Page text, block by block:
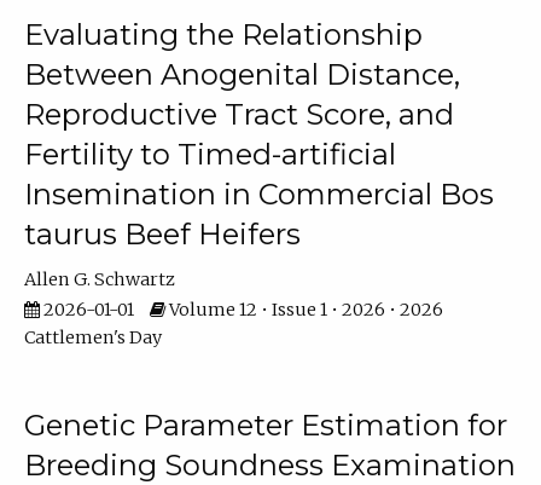
Evaluating the Relationship
Between Anogenital Distance,
Reproductive Tract Score, and
Fertility to Timed-artificial
Insemination in Commercial Bos
taurus Beef Heifers
Allen G. Schwartz
2026-01-01
Volume 12 • Issue 1 • 2026 • 2026
Cattlemen's Day
Genetic Parameter Estimation for
Breeding Soundness Examination